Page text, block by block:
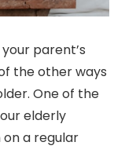
parent’s
the other ways
One of the
elderly
a regular